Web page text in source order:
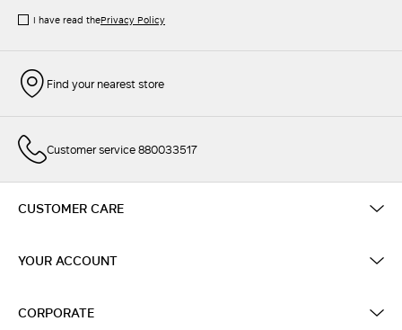
I have read thePrivacy Policy
Find your nearest store
Customer service 880033517
CUSTOMER CARE
YOUR ACCOUNT
CORPORATE